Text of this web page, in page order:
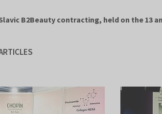
B2Beauty contracting, held on the 13